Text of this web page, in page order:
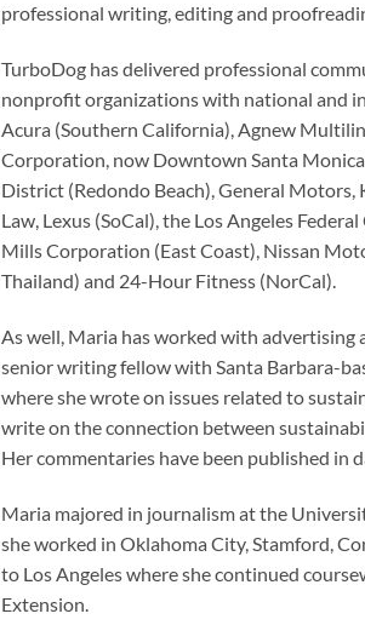
professional writing, editing and
TurboDog has delivered professional
nonprofit organizations with national and
Acura (Southern California), Agnew
Corporation, now Downtown Santa
District (Redondo Beach), General
Law, Lexus (SoCal), the Los Angeles
Mills Corporation (East Coast), Nissan
Thailand) and 24-Hour Fitness (NorCal).
As well, Maria has worked with advertising
senior writing fellow with Santa Barbara-
where she wrote on issues related to
write on the connection between
Her commentaries have been published in
Maria majored in journalism at the
she worked in Oklahoma City, Stamford,
to Los Angeles where she continued
Extension.